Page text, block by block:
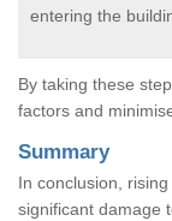
entering the
By taking these
factors and
Summary
In conclusion,
significant damage